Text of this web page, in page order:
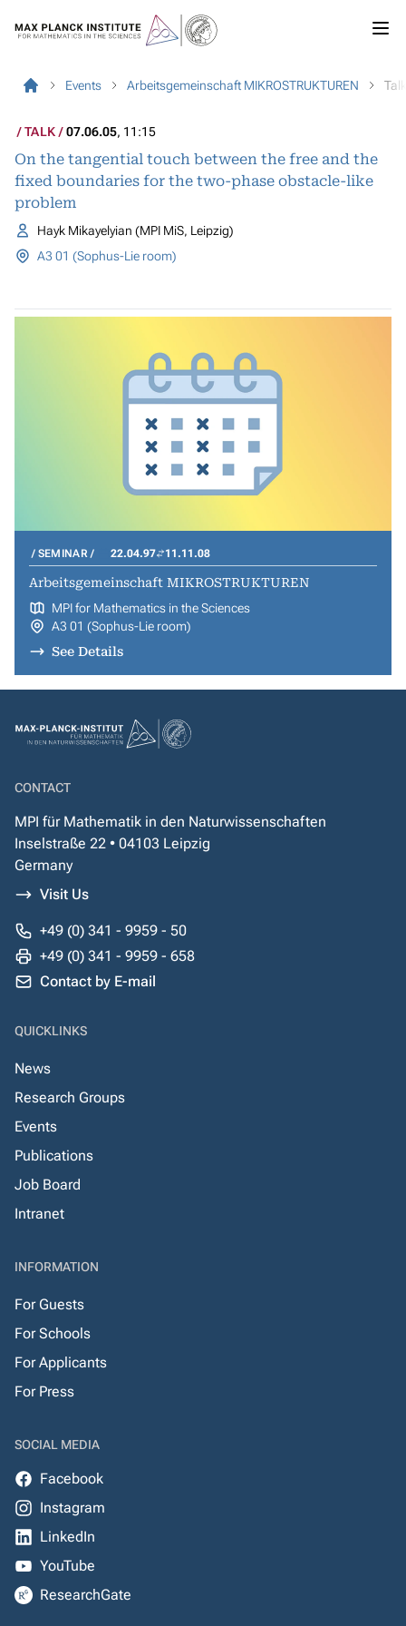
Events Arbeitsgemeinschaft MIKROSTRUKTUREN Talk
TALK 07.06.05, 11:15
On the tangential touch between the free and the
fixed boundaries for the two-phase obstacle-like
problem
Hayk Mikayelyian (MPI MiS, Leipzig)
A3 01 (Sophus-Lie room)
SEMINAR 22.04.97 11.11.08
Arbeitsgemeinschaft MIKROSTRUKTUREN
MPI for Mathematics in the Sciences
A3 01 (Sophus-Lie room)
See Details
CONTACT
MPI für Mathematik in den Naturwissenschaften
Inselstraße 22 • 04103 Leipzig
Germany
Visit Us
+49 (0) 341 - 9959 - 50
+49 (0) 341 - 9959 - 658
Contact by E-mail
QUICKLINKS
News
Research Groups
Events
Publications
Job Board
Intranet
INFORMATION
For Guests
For Schools
For Applicants
For Press
SOCIAL MEDIA
Facebook
Instagram
LinkedIn
YouTube
ResearchGate